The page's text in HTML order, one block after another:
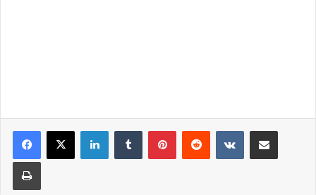
LinkedInTumblr PinterestReddit VKontakteShare via Email
Print